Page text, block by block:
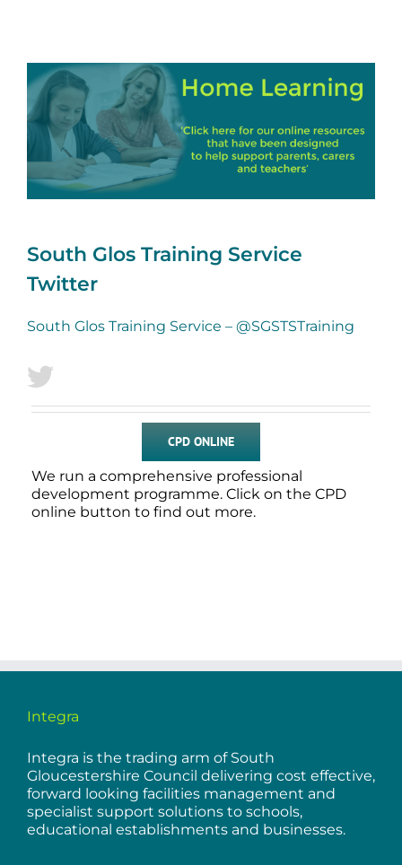
South Glos Training Service
Twitter
South Glos Training Service – @SGSTSTraining
CPD ONLINE
We run a comprehensive professional
development programme. Click on the CPD
online button to find out more.
Integra
Integra is the trading arm of South
Gloucestershire Council delivering cost effective,
forward looking facilities management and
specialist support solutions to schools,
educational establishments and businesses.